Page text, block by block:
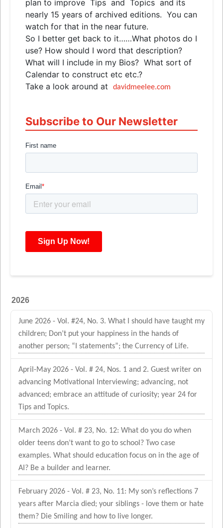
plan to improve Tips and Topics and its
nearly 15 years of archived editions. You can
watch for that in the near future.
So I better get back to it……What photos do I
use? How should I word that description?
What will I include in my Bios? What sort of
Calendar to construct etc etc.?
Take a look around at
davidmeelee.com
Subscribe to Our Newsletter
2026
June 2026 - Vol. #24, No. 3. What I should have taught my
children; Don’t put your happiness in the hands of
another person; “I statements”; the Currency of Life.
April-May 2026 - Vol. # 24, Nos. 1 and 2. Guest writer on
advancing Motivational Interviewing; advancing, not
advanced; embrace an attitude of curiosity; year 24 for
Tips and Topics.
March 2026 - Vol. # 23, No. 12: What do you do when
older teens don’t want to go to school? Two case
examples. What should education focus on in the age of
AI? Be a builder and learner.
February 2026 - Vol. # 23, No. 11: My son’s reflections 7
years after Marcia died; your siblings - love them or hate
them? Die Smiling and how to live longer.